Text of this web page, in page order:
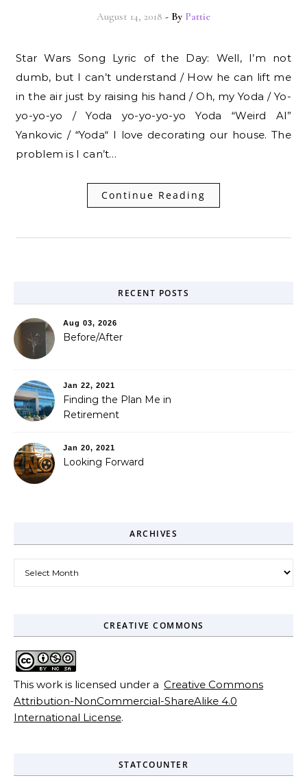
August 14, 2018 - By Pattie
Star Wars Song Lyric of the Day: Well, I’m not
dumb, but I can’t understand / How he can lift me
in the air just by raising his hand / Oh, my Yoda / Yo-
yo-yo-yo / Yoda yo-yo-yo-yo Yoda “Weird Al”
Yankovic / “Yoda“ I love decorating our house. The
problem is I can’t…
Continue Reading
RECENT POSTS
Aug 03, 2026
Before/After
Jan 22, 2021
Finding the Plan Me in
Retirement
Jan 20, 2021
Looking Forward
ARCHIVES
CREATIVE COMMONS
This work is licensed under a Creative Commons
Attribution-NonCommercial-ShareAlike 4.0
International License.
STATCOUNTER